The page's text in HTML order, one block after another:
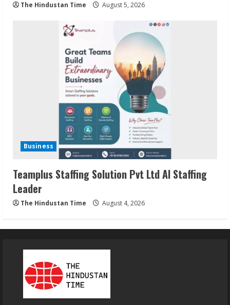
The Hindustan Time August 5, 2026
Business
Teamplus Staffing Solution Pvt Ltd AI Staffing
Leader
The Hindustan Time August 4, 2026